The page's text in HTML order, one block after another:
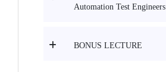
Automation Test Engineers
BONUS LECTURE